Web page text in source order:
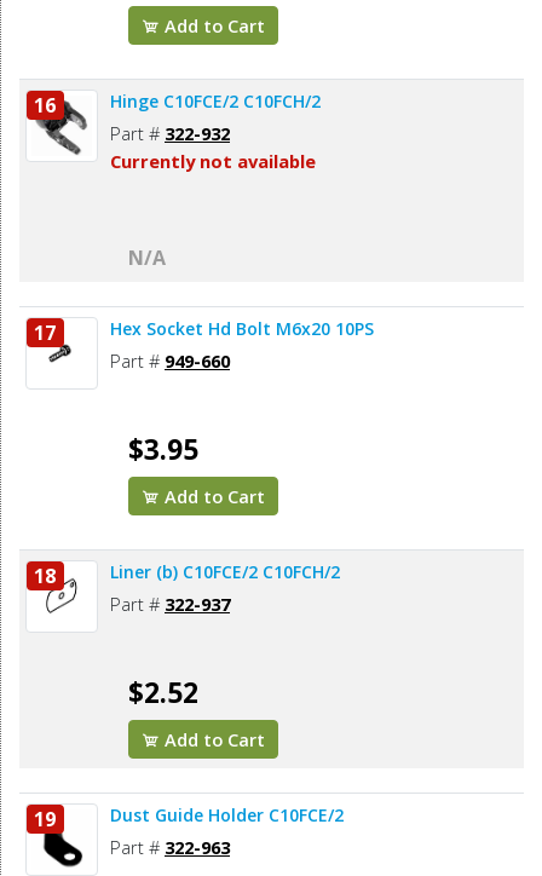
Add to Cart
16 Hinge C10FCE/2 C10FCH/2
Part # 322-932
Currently not available
N/A
17 Hex Socket Hd Bolt M6x20 10PS
Part # 949-660
$3.95
Add to Cart
18 Liner (b) C10FCE/2 C10FCH/2
Part # 322-937
$2.52
Add to Cart
19 Dust Guide Holder C10FCE/2
Part # 322-963